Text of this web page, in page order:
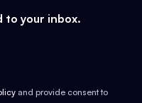
to your inbox.
and provide consent to